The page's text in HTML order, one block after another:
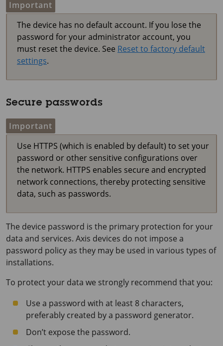
Important
The device has no default account. If you lose the
password for your administrator account, you
must reset the device. See Reset to factory default
settings.
Secure passwords
Important
Use HTTPS (which is enabled by default) to set your
password or other sensitive configurations over
the network. HTTPS enables secure and encrypted
network connections, thereby protecting sensitive
data, such as passwords.
The device password is the primary protection for your
data and services. Axis devices do not impose a
password policy as they may be used in various types of
installations.
To protect your data we strongly recommend that you:
Use a password with at least 8 characters,
preferably created by a password generator.
Don’t expose the password.